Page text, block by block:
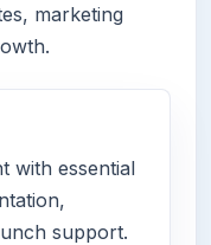
marketing
with essential
support.